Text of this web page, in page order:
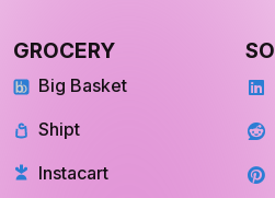
Big Basket
Shipt
Instacart
Farmigo